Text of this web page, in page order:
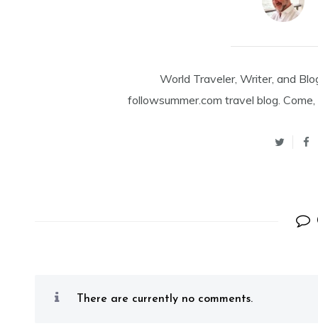
World Traveler, Writer, and
followsummer.com travel blog.
There are currently no comments.